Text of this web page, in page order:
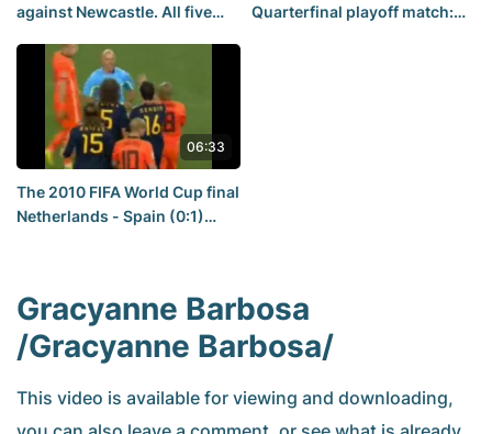
against Newcastle. All five
Newcastle [Rhymes and
Punches]
Quarterfinal playoff match:
06:33
The 2010 FIFA World Cup final
Netherlands - Spain (0:1)
Gracyanne Barbosa
/Gracyanne Barbosa/
This video is available for viewing and downloading,